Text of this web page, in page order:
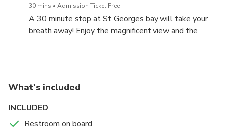
Check in opens 1 hour prior the departure and closes 20
minutes before.
30 mins Admission Ticket Free
A 30 minute stop at St Georges bay will take your
breath away! Enjoy the magnificent view and the
What's included
INCLUDED
Restroom on board